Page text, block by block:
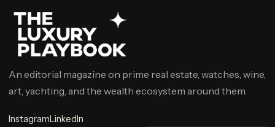
An editorial magazine on prime real estate, watches, wine,
art, yachting, and the wealth ecosystem around them.
InstagramLinkedIn